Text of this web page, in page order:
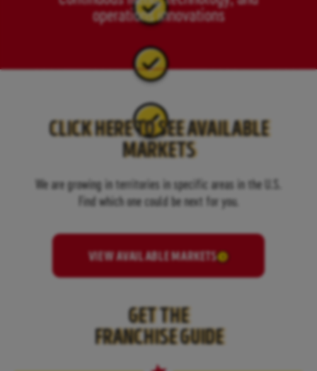
operations innovations
CLICK HERE TO SEE AVAILABLE
MARKETS
We are growing in territories in specific areas in the U.S.
Find which one could be next for you.
VIEW AVAILABLE MARKETS
GET THE
FRANCHISE GUIDE